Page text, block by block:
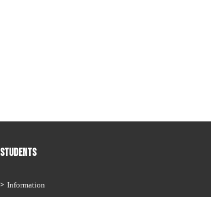
STUDENTS
Information